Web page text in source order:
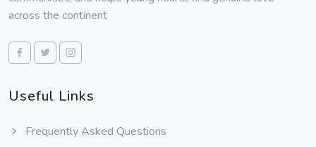
across the continent
Useful Links
Frequently Asked Questions